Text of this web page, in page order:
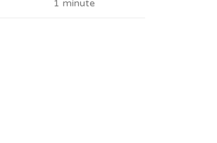
1 minute